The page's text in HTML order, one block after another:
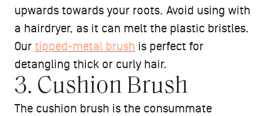
upwards towards your roots. Avoid using with
a hairdryer, as it can melt the plastic bristles.
Our tipped-metal brush is perfect for
detangling thick or curly hair.
3. Cushion Brush
The cushion brush is the consummate